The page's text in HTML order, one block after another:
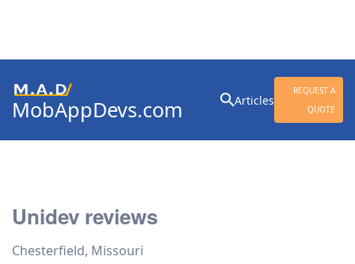
MobAppDevs.com Articles
REQUEST A
QUOTE
for:
Unidev reviews
Chesterfield, Missouri